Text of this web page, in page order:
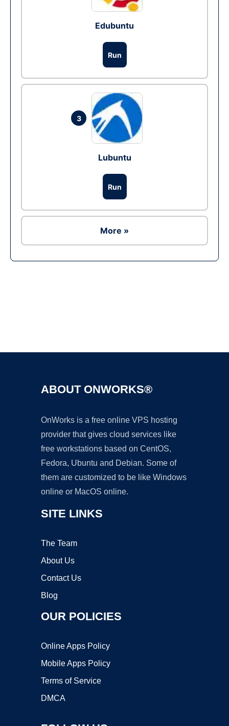
Edubuntu
Run
3
Lubuntu
Run
More »
ABOUT ONWORKS®
OnWorks is a free online VPS hosting
provider that gives cloud services like
free workstations based on CentOS,
Fedora, Ubuntu and Debian. Some of
them are customized to be like Windows
online or MacOS online.
SITE LINKS
The Team
About Us
Contact Us
Blog
OUR POLICIES
Online Apps Policy
Mobile Apps Policy
Terms of Service
DMCA